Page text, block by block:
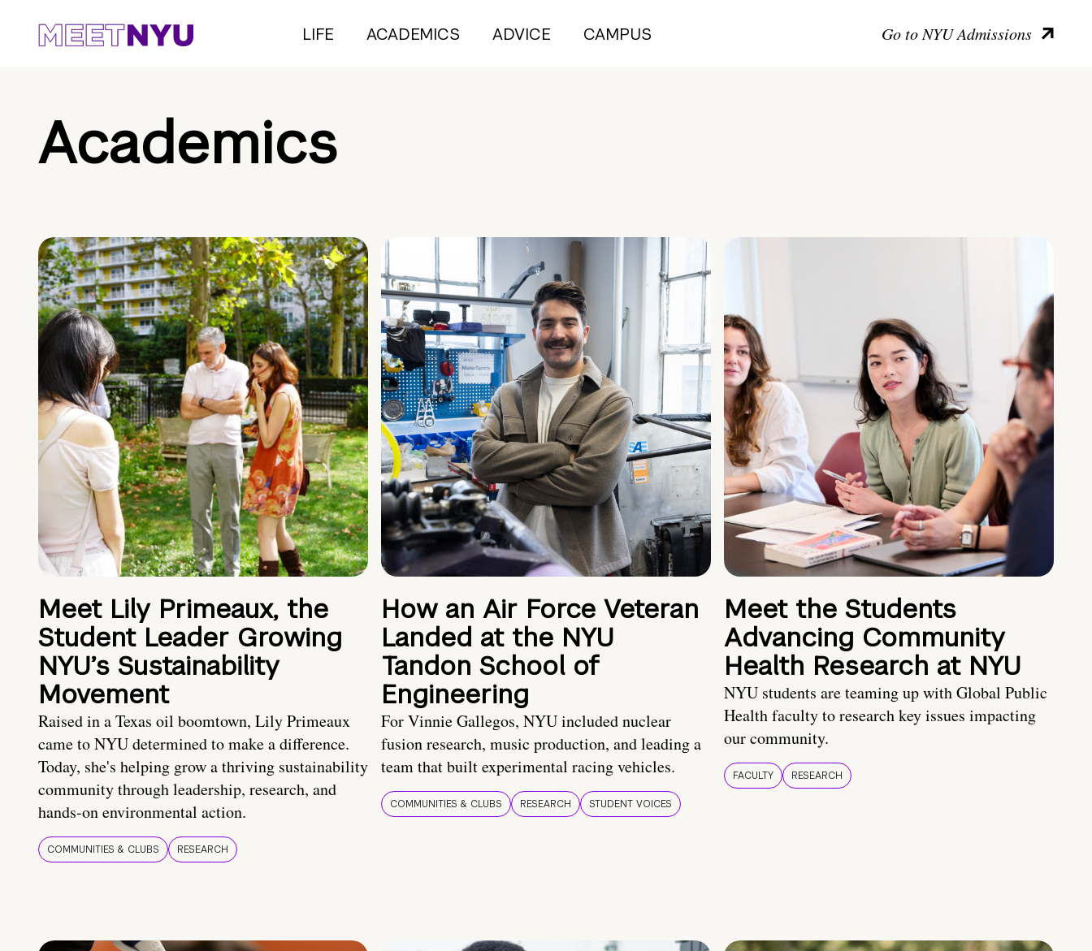
LIFE ACADEMICS ADVICE CAMPUS Go to NYU Admissions
Academics
Meet Lily Primeaux, the
Student Leader Growing
NYU’s Sustainability
Movement
Raised in a Texas oil boomtown, Lily Primeaux
came to NYU determined to make a difference.
Today, she's helping grow a thriving sustainability
community through leadership, research, and
hands-on environmental action.
COMMUNITIES & CLUBS RESEARCH
How an Air Force Veteran
Landed at the NYU
Tandon School of
Engineering
For Vinnie Gallegos, NYU included nuclear
fusion research, music production, and leading a
team that built experimental racing vehicles.
COMMUNITIES & CLUBS RESEARCH STUDENT VOICES
Meet the Students
Advancing Community
Health Research at NYU
NYU students are teaming up with Global Public
Health faculty to research key issues impacting
our community.
FACULTY RESEARCH